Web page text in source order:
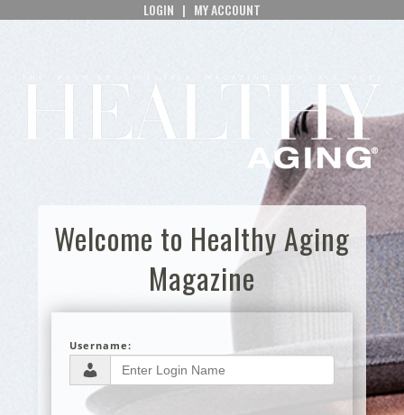
LOGIN | MY ACCOUNT
Welcome to Healthy Aging
Magazine
Username: